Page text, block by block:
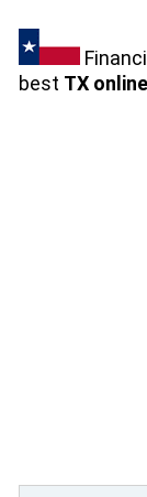
best TX